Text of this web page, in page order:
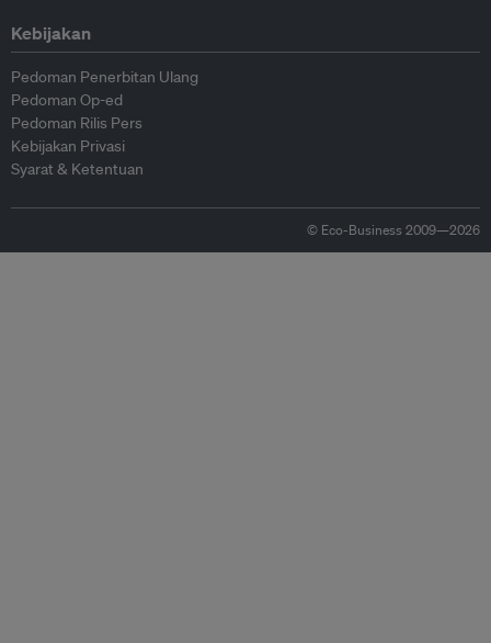
Kebijakan
Pedoman Penerbitan Ulang
Pedoman Op-ed
Pedoman Rilis Pers
Kebijakan Privasi
Syarat & Ketentuan
© Eco-Business 2009—2026